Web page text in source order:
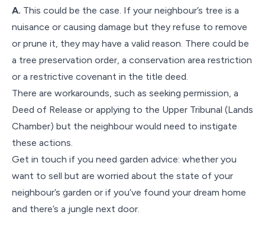
A. This could be the case. If your neighbour’s tree is a
nuisance or causing damage but they refuse to remove
or prune it, they may have a valid reason. There could be
a tree preservation order, a conservation area restriction
or a restrictive covenant in the title deed.
There are workarounds, such as seeking permission, a
Deed of Release or applying to the Upper Tribunal (Lands
Chamber) but the neighbour would need to instigate
these actions.
Get in touch if you need garden advice: whether you
want to sell but are worried about the state of your
neighbour’s garden or if you’ve found your dream home
and there’s a jungle next door.